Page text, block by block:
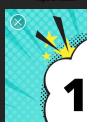
You can return
guaranteed!